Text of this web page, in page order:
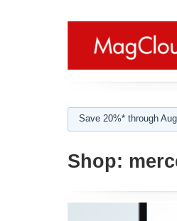
Save 20%* through
Shop: